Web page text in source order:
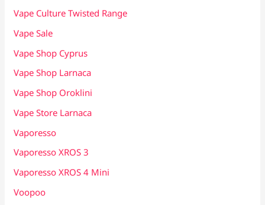
Vape Culture Twisted Range
Vape Sale
Vape Shop Cyprus
Vape Shop Larnaca
Vape Shop Oroklini
Vape Store Larnaca
Vaporesso
Vaporesso XROS 3
Vaporesso XROS 4 Mini
Voopoo